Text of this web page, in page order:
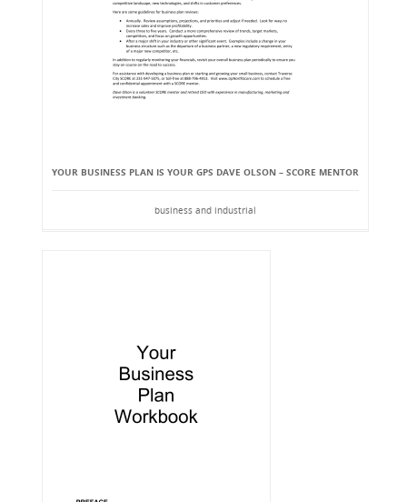
YOUR BUSINESS PLAN IS YOUR GPS DAVE OLSON – SCORE MENTOR
business and industrial